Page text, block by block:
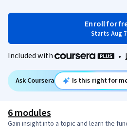
Enroll for
Starts Aug 7
Included with •
Ask Coursera Is this right for
6 modules
Gain insight into a topic and learn the